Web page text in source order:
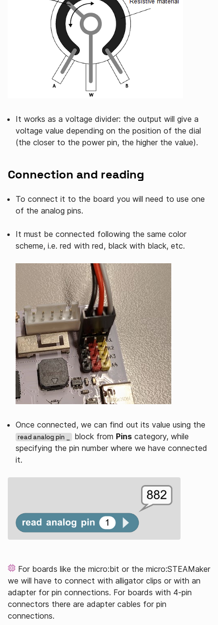
It works as a voltage divider: the output will give a
voltage value depending on the position of the dial
(the closer to the power pin, the higher the value).
Connection and reading
To connect it to the board you will need to use one
of the analog pins.
It must be connected following the same color
scheme, i.e. red with red, black with black, etc.
Once connected, we can find out its value using the
read analog pin _ block from Pins category, while
specifying the pin number where we have connected
it.
For boards like the micro:bit or the micro:STEAMaker
we will have to connect with alligator clips or with an
adapter for pin connections. For boards with 4-pin
connectors there are adapter cables for pin
connections.